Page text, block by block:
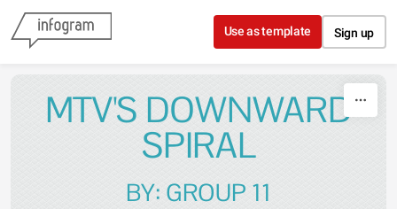
Skip to content
Use as template Sign up
MTV'S DOWNWARD
SPIRAL
BY: GROUP 11